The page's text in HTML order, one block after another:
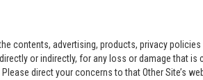
contents, advertising, products, privacy
or indirectly, for any loss or damage that is
direct your concerns to that Other Site’s